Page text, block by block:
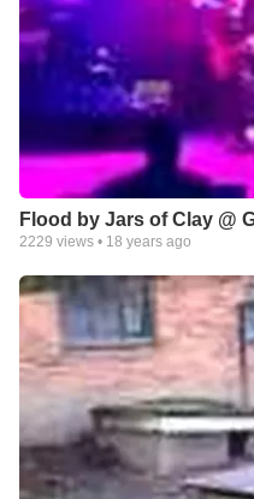
Flood by Jars of Clay @
2229 views • 18 years ago